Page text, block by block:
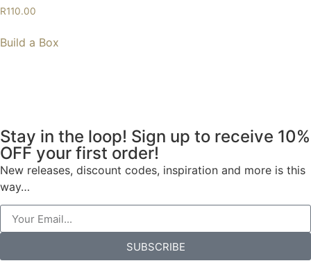
R110.00
Build a Box
Stay in the loop! Sign up to receive 10%
OFF your first order!
New releases, discount codes, inspiration and more is this
way…
SUBSCRIBE